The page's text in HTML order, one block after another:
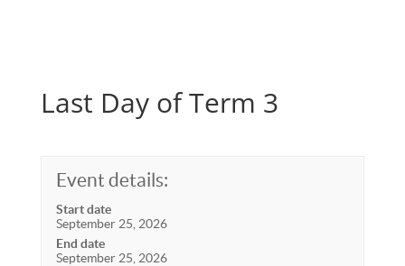
Last Day of Term 3
Event details:
Start date
September 25, 2026
End date
September 25, 2026